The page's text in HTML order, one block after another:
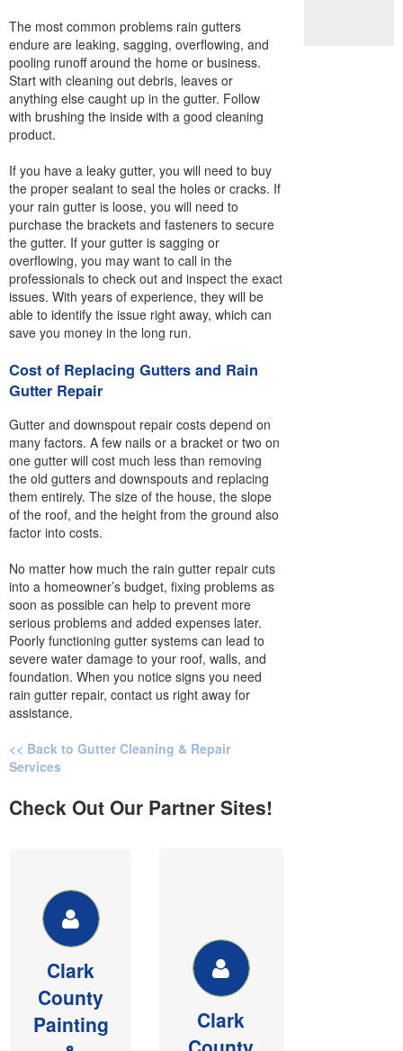
The most common problems rain gutters
endure are leaking, sagging, overflowing, and
pooling runoff around the home or business.
Start with cleaning out debris, leaves or
anything else caught up in the gutter. Follow
with brushing the inside with a good cleaning
product.
If you have a leaky gutter, you will need to buy
the proper sealant to seal the holes or cracks. If
your rain gutter is loose, you will need to
purchase the brackets and fasteners to secure
the gutter. If your gutter is sagging or
overflowing, you may want to call in the
professionals to check out and inspect the exact
issues. With years of experience, they will be
able to identify the issue right away, which can
save you money in the long run.
Cost of Replacing Gutters and Rain
Gutter Repair
Gutter and downspout repair costs depend on
many factors. A few nails or a bracket or two on
one gutter will cost much less than removing
the old gutters and downspouts and replacing
them entirely. The size of the house, the slope
of the roof, and the height from the ground also
factor into costs.
No matter how much the rain gutter repair cuts
into a homeowner’s budget, fixing problems as
soon as possible can help to prevent more
serious problems and added expenses later.
Poorly functioning gutter systems can lead to
severe water damage to your roof, walls, and
foundation. When you notice signs you need
rain gutter repair, contact us right away for
assistance.
<< Back to Gutter Cleaning & Repair
Services
Check Out Our Partner Sites!
Clark
County
Painting
COUNTY
PAINTING &
PESSURE
See our
website for
money saving
painting and
Clark
Member of
BIAW,
Commercial &
Residential
sheetrock,